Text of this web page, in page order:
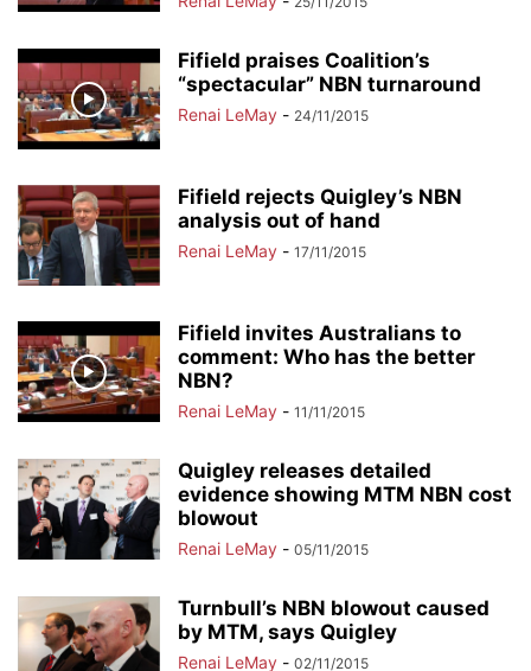
Fifield praises Coalition’s
“spectacular” NBN turnaround
Renai LeMay - 24/11/2015
Fifield rejects Quigley’s NBN
analysis out of hand
Renai LeMay - 17/11/2015
Fifield invites Australians to
comment: Who has the better
NBN?
Renai LeMay - 11/11/2015
Quigley releases detailed
evidence showing MTM NBN cost
blowout
Renai LeMay - 05/11/2015
Turnbull’s NBN blowout caused
by MTM, says Quigley
Renai LeMay - 02/11/2015